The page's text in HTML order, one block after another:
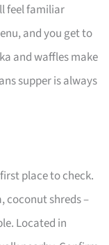
feel familiar
and you get to
and waffles make
supper is always
place to check.
coconut shreds –
Located in